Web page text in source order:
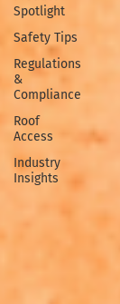
Spotlight
Safety Tips
Regulations
&
Compliance
Roof
Access
Industry
Insights